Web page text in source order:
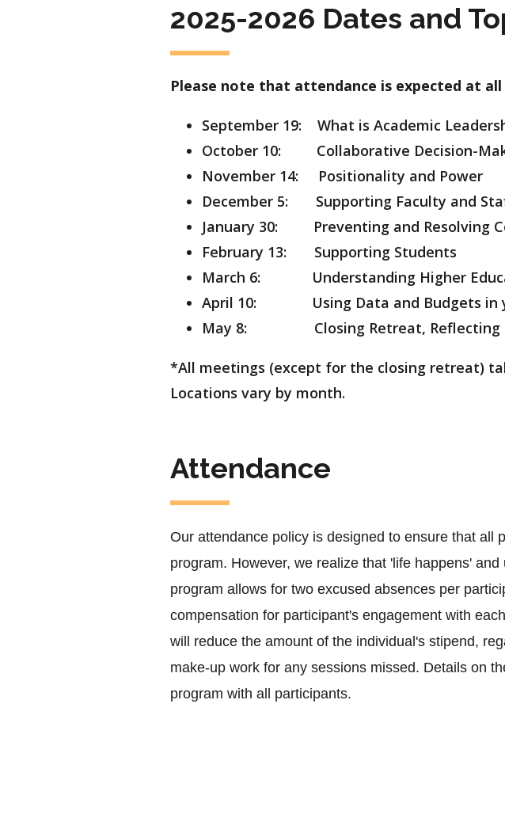
2025-2026 Dates and
Please note that attendance is expected at all
September 19: What is Academic
October 10: Collaborative Decision-
November 14: Positionality and Power
December 5: Supporting Faculty and
January 30: Preventing and Resolving
February 13: Supporting Students
March 6: Understanding Higher
April 10: Using Data and Budgets in
May 8: Closing Retreat, Reflecting
*All meetings (except for the closing retreat)
Locations vary by month.
Attendance
Our attendance policy is designed to ensure that all
program. However, we realize that 'life happens'
program allows for two excused absences per
compensation for participant's engagement with
will reduce the amount of the individual's stipend,
make-up work for any sessions missed. Details on
program with all participants.